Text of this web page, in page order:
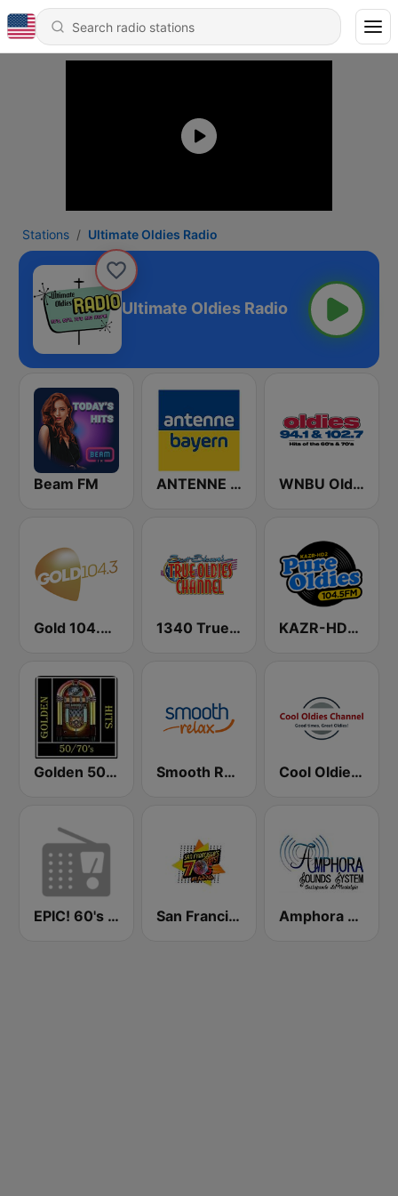
Stations Ultimate Oldies Radio
Ultimate Oldies Radio
Beam FM ANTENNE BAYERN WNBU Oldies
Gold 104.3 FM 1340 True Oldies Channel KAZR-HD2 Pure Oldies 104.5 FM
Golden 50/70s Hits Smooth Relax Cool Oldies Channel
EPIC! 60's Radio - Dynamo Radio San Francisco's 70s HITS! Amphora Radio